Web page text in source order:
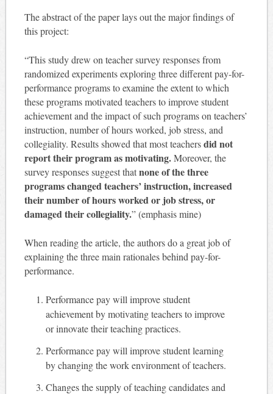
The abstract of the paper lays out the major findings of
this project:
“This study drew on teacher survey responses from
randomized experiments exploring three different pay-for-
performance programs to examine the extent to which
these programs motivated teachers to improve student
achievement and the impact of such programs on teachers’
instruction, number of hours worked, job stress, and
collegiality. Results showed that most teachersdid not
report their program as motivating.Moreover, the
survey responses suggest thatnone of the three
programs changed teachers’ instruction, increased
their number of hours worked or job stress, or
damaged their collegiality.” (emphasis mine)
When reading the article, the authors do a great job of
explaining the three main rationales behind pay-for-
performance.
Performance pay will improve student
achievement by motivating teachers to improve
or innovate their teaching practices.
Performance pay will improve student learning
by changing the work environment of teachers.
Changes the supply of teaching candidates and